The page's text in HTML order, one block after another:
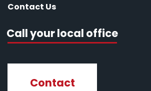
Contact Us
Call your local office
Contact